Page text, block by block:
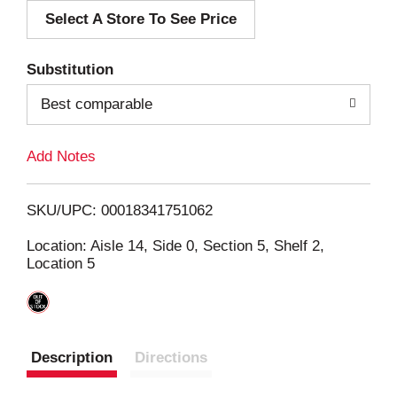
d
i
Select A Store To See Price
Substitution
Best comparable
Add Notes
SKU/UPC: 00018341751062
Location: Aisle 14, Side 0, Section 5, Shelf 2,
Location 5
Description Directions